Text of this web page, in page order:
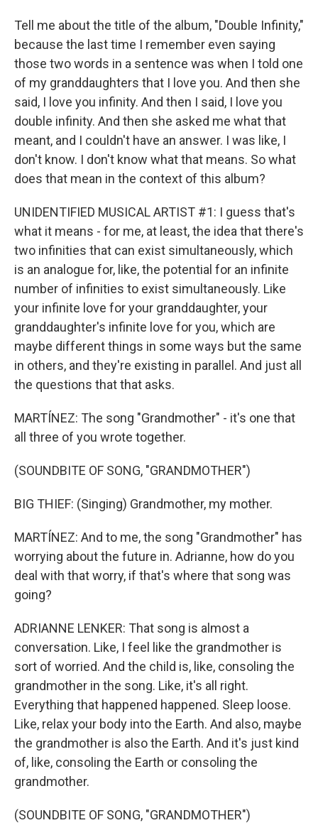
Tell me about the title of the album, "Double Infinity,"
because the last time I remember even saying
those two words in a sentence was when I told one
of my granddaughters that I love you. And then she
said, I love you infinity. And then I said, I love you
double infinity. And then she asked me what that
meant, and I couldn't have an answer. I was like, I
don't know. I don't know what that means. So what
does that mean in the context of this album?
UNIDENTIFIED MUSICAL ARTIST #1: I guess that's
what it means - for me, at least, the idea that there's
two infinities that can exist simultaneously, which
is an analogue for, like, the potential for an infinite
number of infinities to exist simultaneously. Like
your infinite love for your granddaughter, your
granddaughter's infinite love for you, which are
maybe different things in some ways but the same
in others, and they're existing in parallel. And just all
the questions that that asks.
MARTÍNEZ: The song "Grandmother" - it's one that
all three of you wrote together.
(SOUNDBITE OF SONG, "GRANDMOTHER")
BIG THIEF: (Singing) Grandmother, my mother.
MARTÍNEZ: And to me, the song "Grandmother" has
worrying about the future in. Adrianne, how do you
deal with that worry, if that's where that song was
going?
ADRIANNE LENKER: That song is almost a
conversation. Like, I feel like the grandmother is
sort of worried. And the child is, like, consoling the
grandmother in the song. Like, it's all right.
Everything that happened happened. Sleep loose.
Like, relax your body into the Earth. And also, maybe
the grandmother is also the Earth. And it's just kind
of, like, consoling the Earth or consoling the
grandmother.
(SOUNDBITE OF SONG, "GRANDMOTHER")